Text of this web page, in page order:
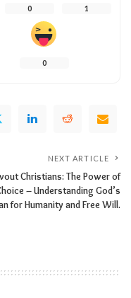
0 1
0
NEXT ARTICLE
Christians: The Power of
– Understanding God’s
for Humanity and Free Will.